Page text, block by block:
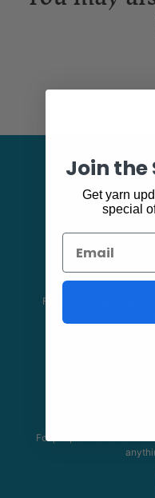
Follow our page keep up
For people who love
Join the
Get yarn
special
Email